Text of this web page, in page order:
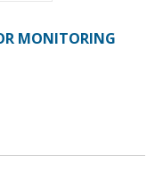
MONITORING